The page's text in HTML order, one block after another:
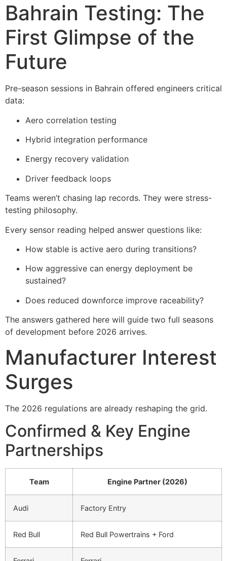
Bahrain Testing: The
First Glimpse of the
Future
Pre-season sessions in Bahrain offered engineers critical
data:
Aero correlation testing
Hybrid integration performance
Energy recovery validation
Driver feedback loops
Teams weren’t chasing lap records. They were stress-
testing philosophy.
Every sensor reading helped answer questions like:
How stable is active aero during transitions?
How aggressive can energy deployment be
sustained?
Does reduced downforce improve raceability?
The answers gathered here will guide two full seasons
of development before 2026 arrives.
Manufacturer Interest
Surges
The 2026 regulations are already reshaping the grid.
Confirmed & Key Engine
Partnerships
Team Engine Partner (2026)
Audi Factory Entry
Red Bull Red Bull Powertrains + Ford